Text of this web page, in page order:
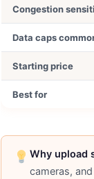
Congestion
Data caps
Starting price
Best for
Why upload
cameras,